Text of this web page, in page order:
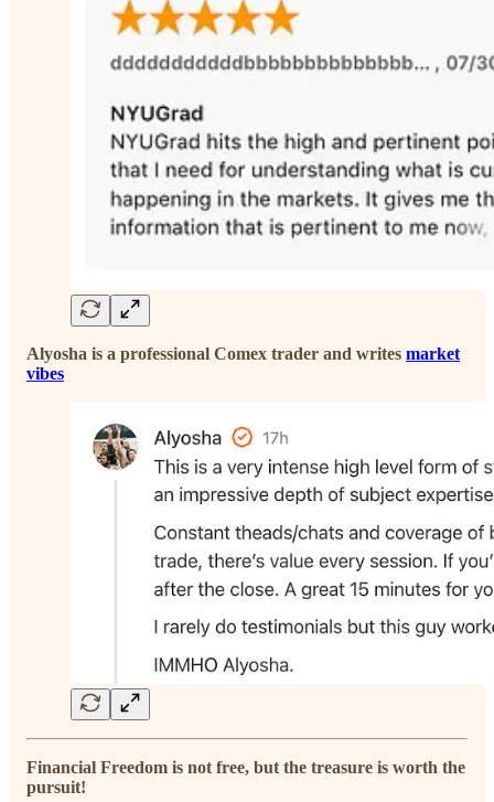
Alyosha is a professional Comex trader and writes market
vibes
Financial Freedom is not free, but the treasure is worth the
pursuit!